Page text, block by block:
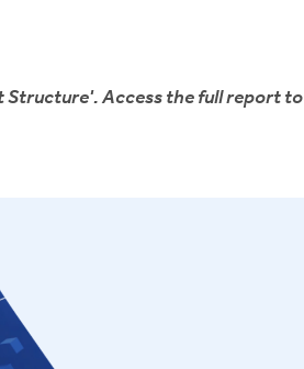
Structure'. Access the full report to